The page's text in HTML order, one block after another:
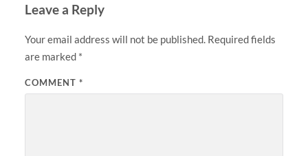
Leave a Reply
Your email address will not be published. Required fields
are marked *
COMMENT *